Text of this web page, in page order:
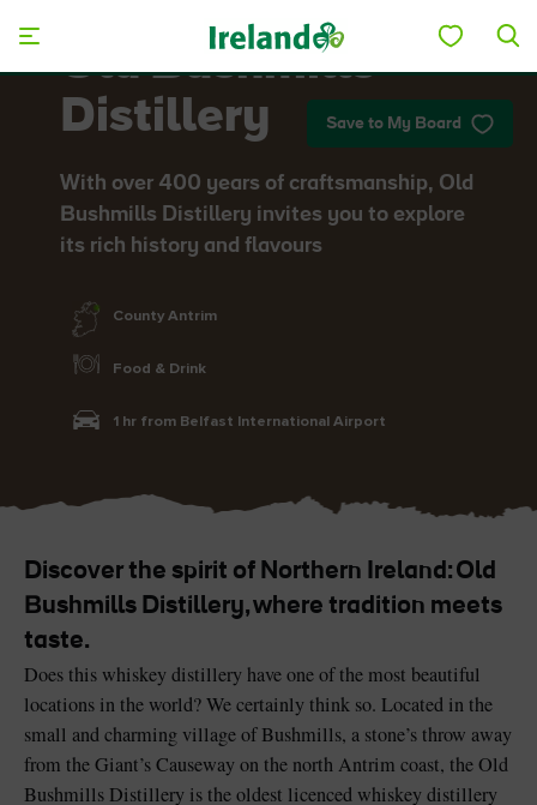
Blarney Castle
Game of Thrones Studio
Tour
Save to My Board
Old Bushmills
Distillery
With over 400 years of craftsmanship, Old
Bushmills Distillery invites you to explore
its rich history and flavours
County Antrim
Food & Drink
1 hr from Belfast International Airport
Discover the spirit of Northern Ireland: Old
Bushmills Distillery, where tradition meets
taste.
Does this whiskey distillery have one of the most beautiful
locations in the world? We certainly think so. Located in the
small and charming village of Bushmills, a stone’s throw away
from the Giant’s Causeway on the north Antrim coast, the Old
Bushmills Distillery is the oldest licenced whiskey distillery